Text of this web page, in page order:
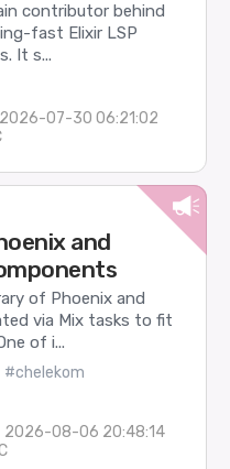
contributor behind
fast Elixir LSP
It s...
2026-07-30 06:21:02
and
of Phoenix and
via Mix tasks to fit
of i...
#chelekom
2026-08-06 20:48:14